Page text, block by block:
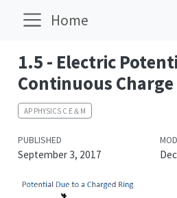
Home
1.5 - Electric
Continuous
AP PHYSICS C E＆M
PUBLISHED
September 3, 2017